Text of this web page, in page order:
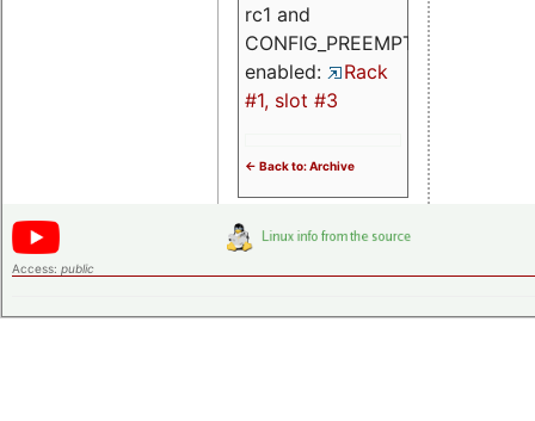
rc1 and
CONFIG_PREEMPT_RT
enabled:
Rack
#1, slot #3
<- Back to: Archive
Access: public